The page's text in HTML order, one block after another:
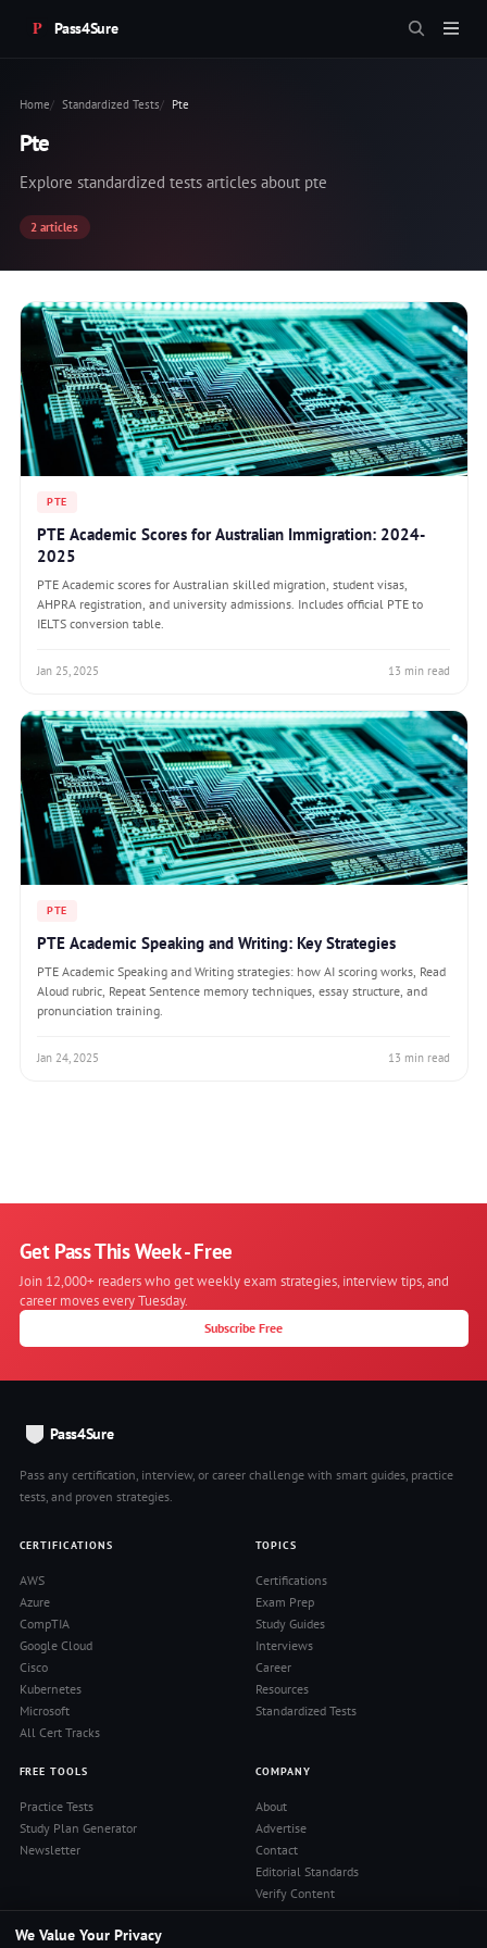
Pass4Sure
Home Standardized Tests Pte
Pte
Explore standardized tests articles about pte
2 articles
PTE
PTE Academic Scores for Australian Immigration: 2024-
2025
PTE Academic scores for Australian skilled migration, student visas,
AHPRA registration, and university admissions. Includes official PTE to
IELTS conversion table.
Jan 25, 2025 13 min read
PTE
PTE Academic Speaking and Writing: Key Strategies
PTE Academic Speaking and Writing strategies: how AI scoring works, Read
Aloud rubric, Repeat Sentence memory techniques, essay structure, and
pronunciation training.
Jan 24, 2025 13 min read
Get Pass This Week - Free
Join 12,000+ readers who get weekly exam strategies, interview tips, and
career moves every Tuesday.
Subscribe Free
Pass4Sure
Pass any certification, interview, or career challenge with smart guides, practice
tests, and proven strategies.
CERTIFICATIONS
AWS
Azure
CompTIA
Google Cloud
Cisco
Kubernetes
Microsoft
All Cert Tracks
TOPICS
Certifications
Exam Prep
Study Guides
Interviews
Career
Resources
Standardized Tests
FREE TOOLS
Practice Tests
Study Plan Generator
Newsletter
COMPANY
About
Advertise
Contact
Editorial Standards
Verify Content
Privacy Policy
We Value Your Privacy